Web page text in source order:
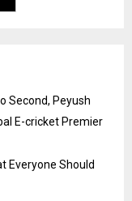
Second, Peyush
E-cricket Premier
Everyone Should